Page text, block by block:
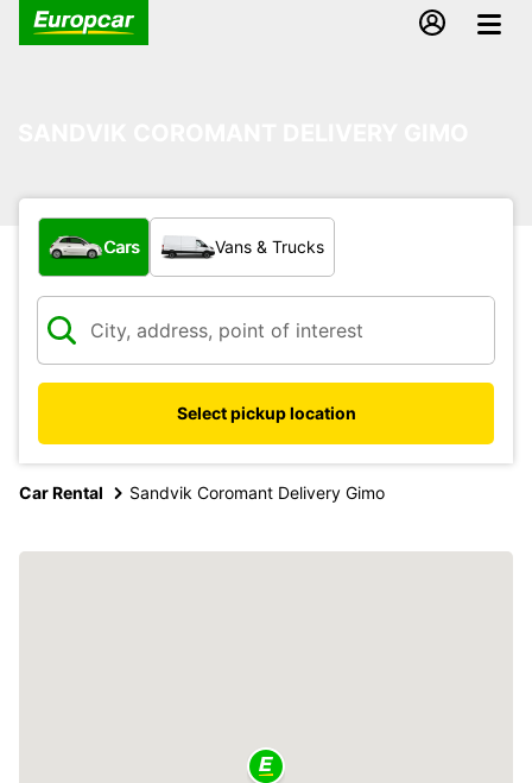
What type of vehicle?
Cars Vans & Trucks
Select pickup location
Car Rental Sandvik Coromant Delivery Gimo